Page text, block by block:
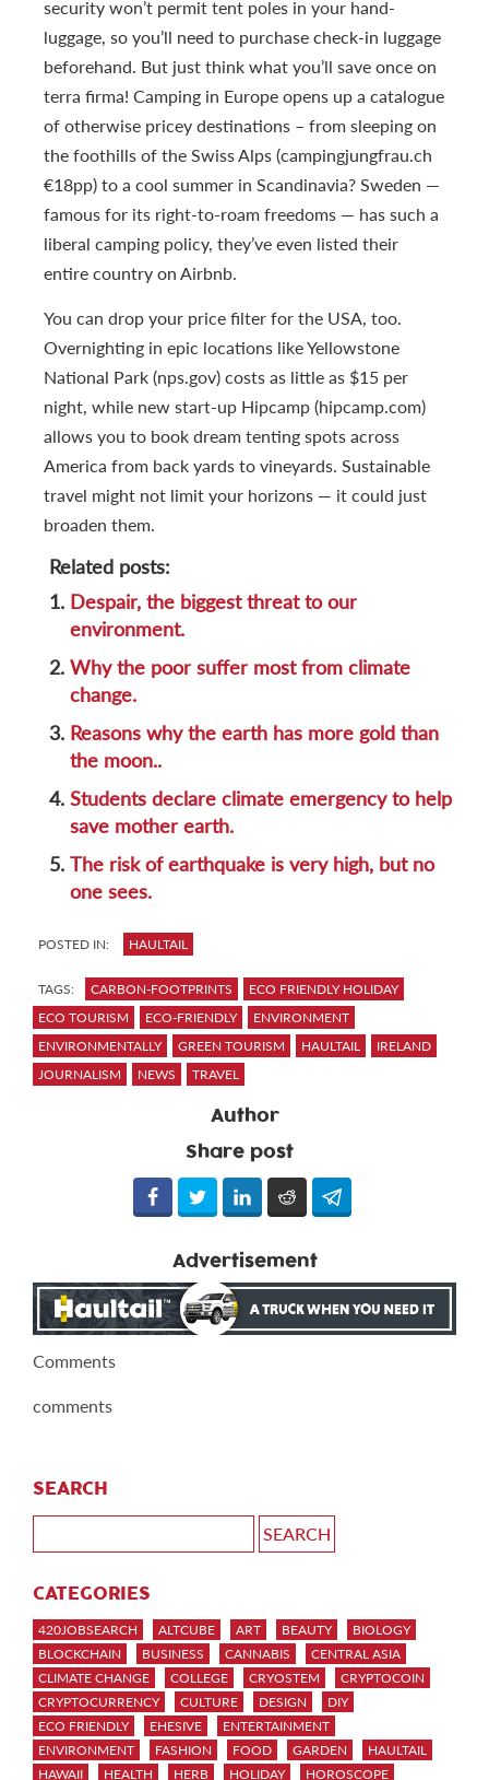
security won’t permit tent poles in your hand-
luggage, so you’ll need to purchase check-in luggage
beforehand. But just think what you’ll save once on
terra firma! Camping in Europe opens up a catalogue
of otherwise pricey destinations – from sleeping on
the foothills of the Swiss Alps (campingjungfrau.ch
€18pp) to a cool summer in Scandinavia? Sweden —
famous for its right-to-roam freedoms — has such a
liberal camping policy, they’ve even listed their
entire country on Airbnb.
You can drop your price filter for the USA, too.
Overnighting in epic locations like Yellowstone
National Park (nps.gov) costs as little as $15 per
night, while new start-up Hipcamp (hipcamp.com)
allows you to book dream tenting spots across
America from back yards to vineyards. Sustainable
travel might not limit your horizons — it could just
broaden them.
Related posts:
1. Despair, the biggest threat to our
environment.
2. Why the poor suffer most from climate
change.
3. Reasons why the earth has more gold than
the moon..
4. Students declare climate emergency to help
save mother earth.
5. The risk of earthquake is very high, but no
one sees.
POSTED IN: HAULTAIL
TAGS: CARBON-FOOTPRINTS
ECO FRIENDLY HOLIDAY
ECO TOURISM
ECO-FRIENDLY
ENVIRONMENT
ENVIRONMENTALLY
GREEN TOURISM HAULTAIL
IRELAND
JOURNALISM
NEWS TRAVEL
Author
Share post
Advertisement
Comments
comments
SEARCH
CATEGORIES
420JOBSEARCH ALTCUBE ART BEAUTY
BIOLOGY
BLOCKCHAIN
BUSINESS CANNABIS
CENTRAL ASIA
CLIMATE CHANGE
COLLEGE CRYOSTEM
CRYPTOCOIN
CRYPTOCURRENCY
CULTURE DESIGN
DIY
ECO FRIENDLY
EHESIVE
ENTERTAINMENT
ENVIRONMENT
FASHION FOOD GARDEN
HAULTAIL
HAWAII
HEALTH HERB HOLIDAY
HOROSCOPE